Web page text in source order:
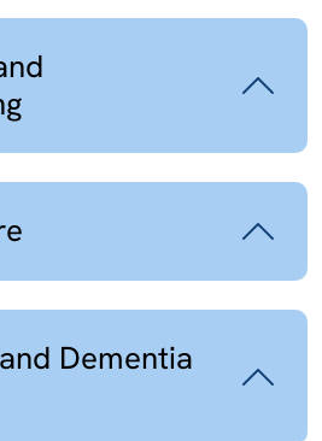
Dementia